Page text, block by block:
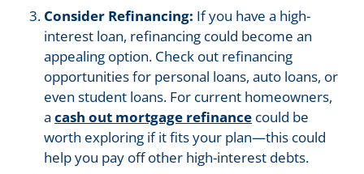
Consider Refinancing: If you have a high-
interest loan, refinancing could become an
appealing option. Check out refinancing
opportunities for personal loans, auto loans, or
even student loans. For current homeowners,
a cash out mortgage refinance could be
worth exploring if it fits your plan—this could
help you pay off other high-interest debts.